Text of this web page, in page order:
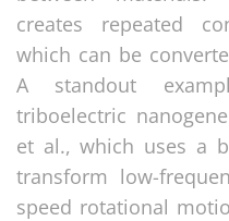
creates repeated
which can be
A standout
triboelectric
et al., which uses a
transform low-
speed rotational